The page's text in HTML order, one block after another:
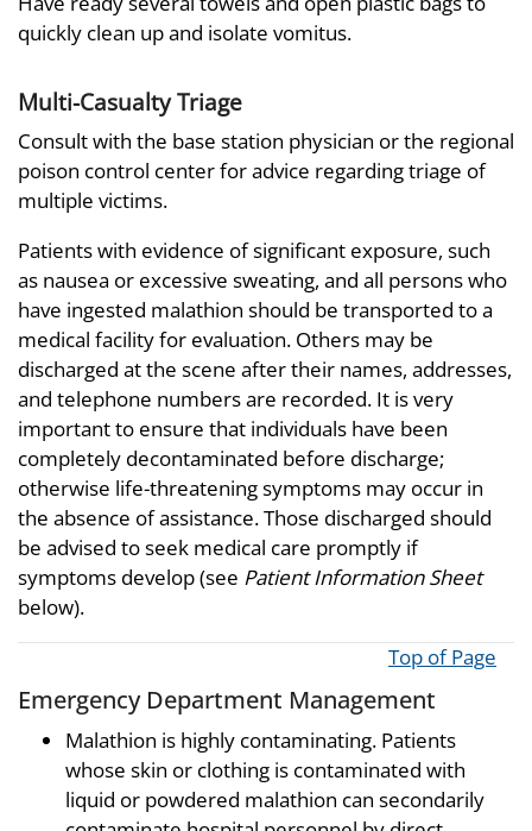
quickly clean up and isolate vomitus.
Multi-Casualty Triage
Consult with the base station physician or the regional
poison control center for advice regarding triage of
multiple victims.
Patients with evidence of significant exposure, such
as nausea or excessive sweating, and all persons who
have ingested malathion should be transported to a
medical facility for evaluation. Others may be
discharged at the scene after their names, addresses,
and telephone numbers are recorded. It is very
important to ensure that individuals have been
completely decontaminated before discharge;
otherwise life-threatening symptoms may occur in
the absence of assistance. Those discharged should
be advised to seek medical care promptly if
symptoms develop (see Patient Information Sheet
below).
Top of Page
Emergency Department Management
Malathion is highly contaminating. Patients
whose skin or clothing is contaminated with
liquid or powdered malathion can secondarily